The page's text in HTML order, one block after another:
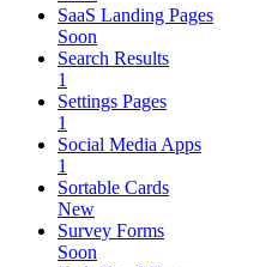
SaaS Landing Pages
Soon
Search Results
1
Settings Pages
1
Social Media Apps
1
Sortable Cards
New
Survey Forms
Soon